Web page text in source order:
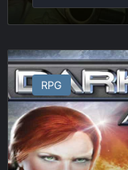
Darkstar
One
RPG